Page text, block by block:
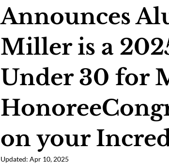
Announces
Miller is a
Under 30 for
on your
Updated: Apr 10, 2025